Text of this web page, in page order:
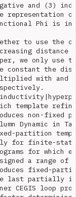
and (3)
representation
Phi is in
to use the
distance
we only use
constant the
with and
template
non-fixed
Dynamic in
partition
for finite-
for which
a range of
fixed-
last partially
CEGIS loop